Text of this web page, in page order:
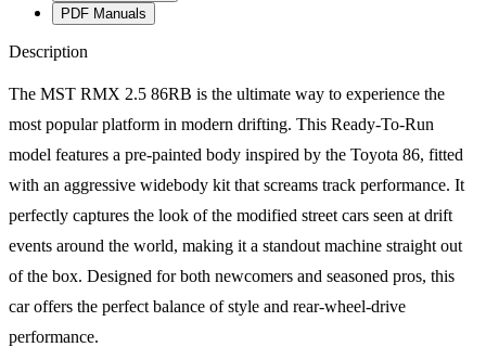
PDF Manuals
Description
The MST RMX 2.5 86RB is the ultimate way to experience the
most popular platform in modern drifting. This Ready-To-Run
model features a pre-painted body inspired by the Toyota 86, fitted
with an aggressive widebody kit that screams track performance. It
perfectly captures the look of the modified street cars seen at drift
events around the world, making it a standout machine straight out
of the box. Designed for both newcomers and seasoned pros, this
car offers the perfect balance of style and rear-wheel-drive
performance.